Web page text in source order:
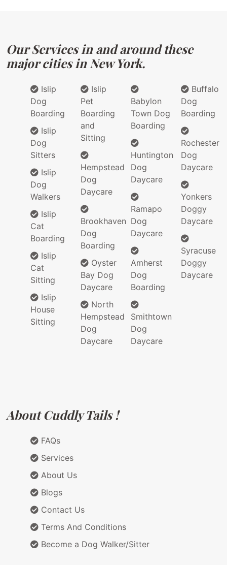
Our Services in and around these
major cities in New York.
Islip
Dog
Boarding
Islip
Dog
Sitters
Islip
Dog
Walkers
Islip
Cat
Boarding
Islip
Cat
Sitting
Islip
House
Sitting
Islip
Pet
Boarding
and
Sitting
Hempstead
Dog
Daycare
Brookhaven
Dog
Boarding
Oyster
Bay Dog
Daycare
North
Hempstead
Dog
Daycare
Babylon
Town Dog
Boarding
Huntington
Dog
Daycare
Ramapo
Dog
Daycare
Amherst
Dog
Boarding
Smithtown
Dog
Daycare
Buffalo
Dog
Boarding
Rochester
Dog
Daycare
Yonkers
Doggy
Daycare
Syracuse
Doggy
Daycare
About Cuddly Tails !
FAQs
Services
About Us
Blogs
Contact Us
Terms And Conditions
Become a Dog Walker/Sitter